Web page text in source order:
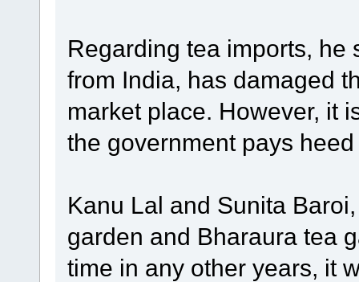
Regarding tea imports, he
from India, has damaged
market place. However, it
the government pays
Kanu Lal and Sunita
garden and Bharaura tea
time in any other years, it